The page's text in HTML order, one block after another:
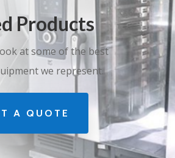
Products
at some of the best
we represent.
A QUOTE